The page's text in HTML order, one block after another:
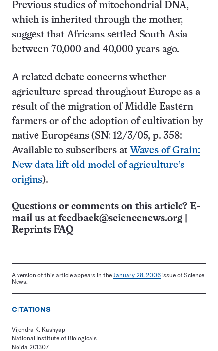
Previous studies of mitochondrial DNA,
which is inherited through the mother,
suggest that Africans settled South Asia
between 70,000 and 40,000 years ago.
A related debate concerns whether
agriculture spread throughout Europe as a
result of the migration of Middle Eastern
farmers or of the adoption of cultivation by
native Europeans (SN: 12/3/05, p. 358:
Available to subscribers at Waves of Grain:
New data lift old model of agriculture’s
origins).
Questions or comments on this article? E-
mail us at feedback@sciencenews.org
Reprints FAQ
A version of this article appears in the January 28, 2006 issue of Science
News.
CITATIONS
Vijendra K. Kashyap
National Institute of Biologicals
Noida 201307